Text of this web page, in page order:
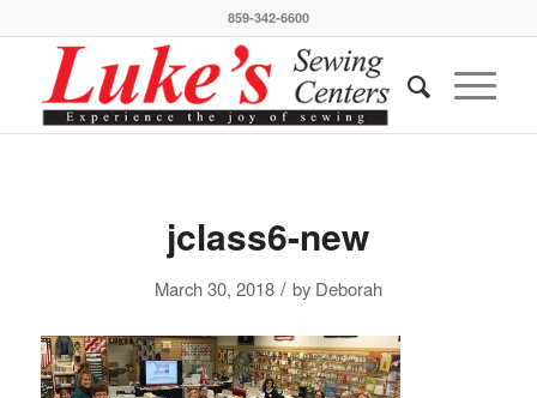
859-342-6600
jclass6-new
March 30, 2018 / by Deborah